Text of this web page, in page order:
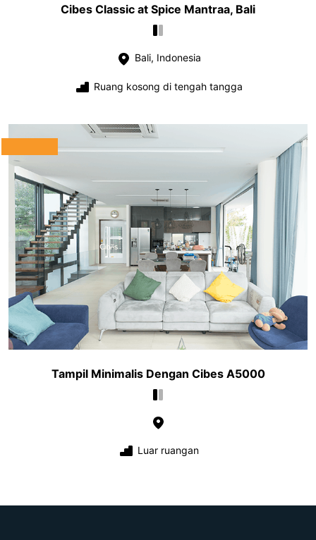
Cibes Classic at Spice Mantraa, Bali
Bali, Indonesia
Ruang kosong di tengah tangga
Tampil Minimalis Dengan Cibes A5000
Luar ruangan